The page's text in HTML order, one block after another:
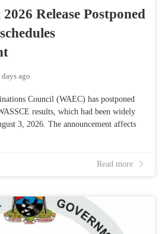
Release Postponed
days ago
Council (WAEC) has postponed
results, which had been widely
3, 2026. The announcement affects
Read more